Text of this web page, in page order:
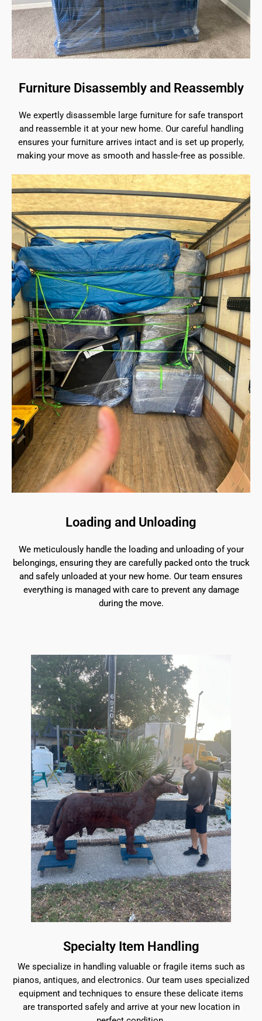
Furniture Disassembly and Reassembly
We expertly disassemble large furniture for safe transport
and reassemble it at your new home. Our careful handling
ensures your furniture arrives intact and is set up properly,
making your move as smooth and hassle-free as possible.
Loading and Unloading
We meticulously handle the loading and unloading of your
belongings, ensuring they are carefully packed onto the truck
and safely unloaded at your new home. Our team ensures
everything is managed with care to prevent any damage
during the move.
Specialty Item Handling
We specialize in handling valuable or fragile items such as
pianos, antiques, and electronics. Our team uses specialized
equipment and techniques to ensure these delicate items
are transported safely and arrive at your new location in